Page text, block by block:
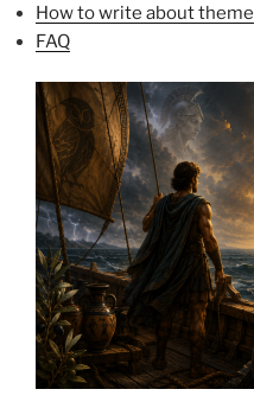
How to write about theme
FAQ